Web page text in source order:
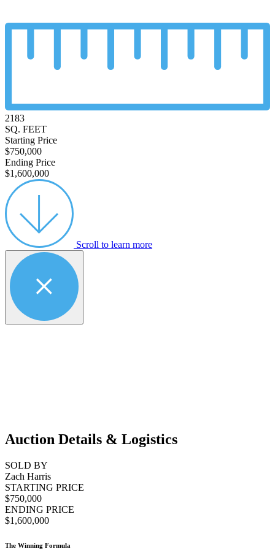
2183
SQ. FEET
Starting Price
$750,000
Ending Price
$1,600,000
Scroll to learn more
Auction Details & Logistics
SOLD BY
Zach Harris
STARTING PRICE
$750,000
ENDING PRICE
$1,600,000
The Winning Formula